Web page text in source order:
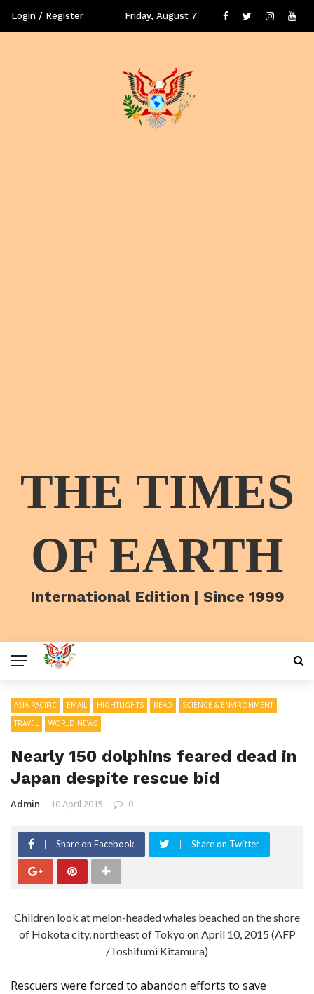
Login / Register Friday, August 7
THE TIMES
OF EARTH
International Edition | Since 1999
ASIA PACIFIC EMAIL HIGHTLIGHTS READ
SCIENCE & ENVIRONMENT
TRAVEL
WORLD NEWS
Nearly 150 dolphins feared dead in
Japan despite rescue bid
Admin 10 April 2015 0
Share on Facebook Share on Twitter
Children look at melon-headed whales beached on the shore
of Hokota city, northeast of Tokyo on April 10, 2015 (AFP
/Toshifumi Kitamura)
Rescuers were forced to abandon efforts to save